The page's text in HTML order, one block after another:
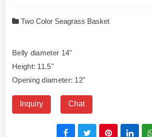
Two Color Seagrass Basket
Belly diameter 14"
Height: 11.5"
Opening diameter: 12"
Inquiry Chat